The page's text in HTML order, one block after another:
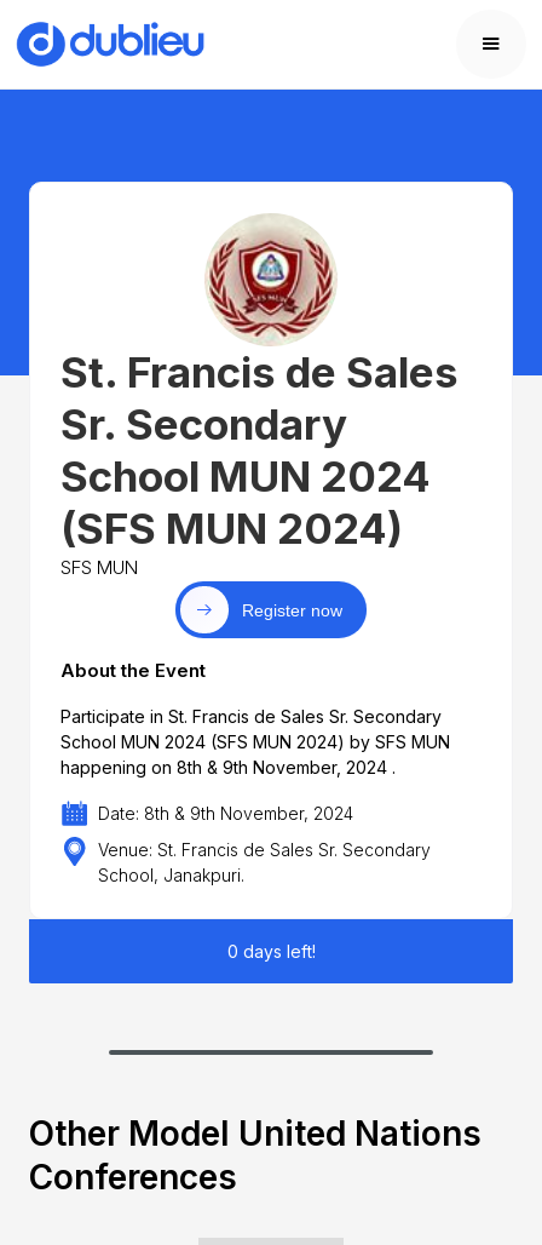
St. Francis de Sales
Sr. Secondary
School MUN 2024
(SFS MUN 2024)
SFS MUN
Register now
About the Event
Participate in St. Francis de Sales Sr. Secondary
School MUN 2024 (SFS MUN 2024) by SFS MUN
happening on 8th & 9th November, 2024 .
Date: 8th & 9th November, 2024
Venue: St. Francis de Sales Sr. Secondary
School, Janakpuri.
0 days left!
Other Model United Nations
Conferences